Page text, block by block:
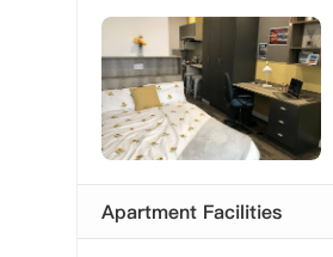
Apartment Facilities